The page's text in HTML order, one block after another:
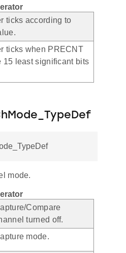
ticks according to
ticks when PRECNT
15 least significant bits
mode.
Compare
turned off.
mode.